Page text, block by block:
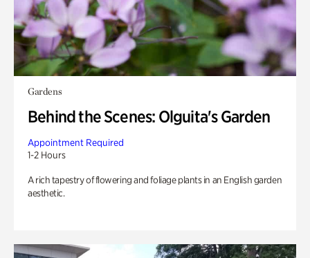
Gardens
Behind the Scenes: Olguita's Garden
Appointment Required
1-2 Hours
A rich tapestry of flowering and foliage plants in an English garden
aesthetic.